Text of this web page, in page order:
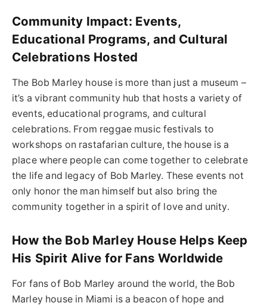
Community Impact: Events,
Educational Programs, and Cultural
Celebrations Hosted
The Bob Marley house is more than just a museum –
it’s a vibrant community hub that hosts a variety of
events, educational programs, and cultural
celebrations. From reggae music festivals to
workshops on rastafarian culture, the house is a
place where people can come together to celebrate
the life and legacy of Bob Marley. These events not
only honor the man himself but also bring the
community together in a spirit of love and unity.
How the Bob Marley House Helps Keep
His Spirit Alive for Fans Worldwide
For fans of Bob Marley around the world, the Bob
Marley house in Miami is a beacon of hope and